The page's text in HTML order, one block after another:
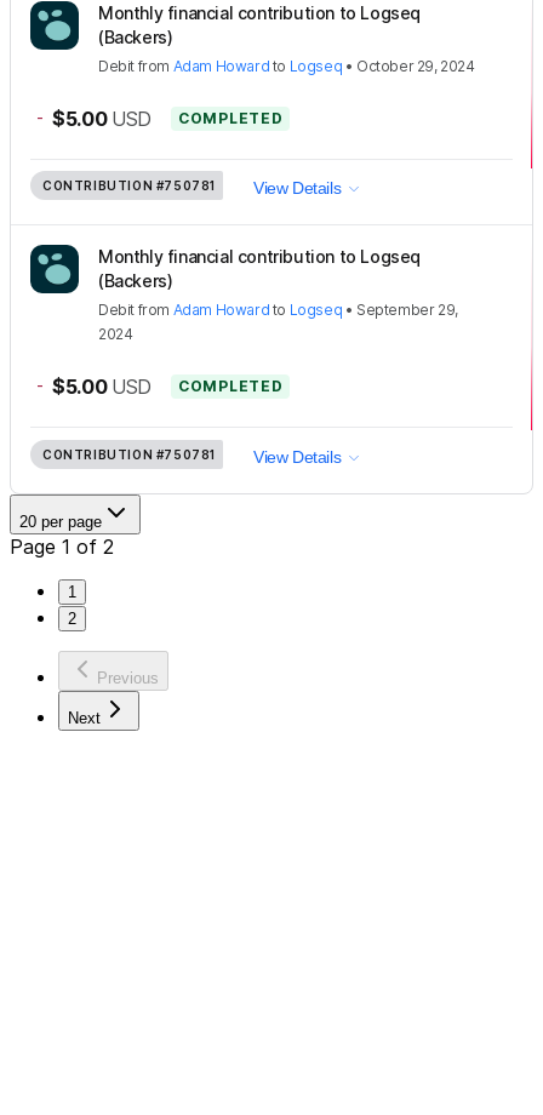
Monthly financial contribution to Logseq
(Backers)
Debit from Adam Howard to Logseq • October 29, 2024
- $5.00 USD COMPLETED
CONTRIBUTION #750781 View Details
Monthly financial contribution to Logseq
(Backers)
Debit from Adam Howard to Logseq • September 29,
2024
- $5.00 USD COMPLETED
CONTRIBUTION #750781 View Details
20 per page
Page 1 of 2
1
2
Previous
Next